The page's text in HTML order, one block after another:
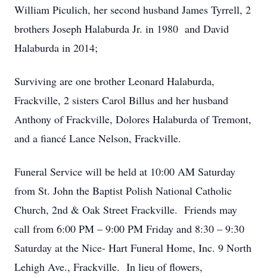
William Piculich, her second husband James Tyrrell, 2
brothers Joseph Halaburda Jr. in 1980 and David
Halaburda in 2014;
Surviving are one brother Leonard Halaburda,
Frackville, 2 sisters Carol Billus and her husband
Anthony of Frackville, Dolores Halaburda of Tremont,
and a fiancé Lance Nelson, Frackville.
Funeral Service will be held at 10:00 AM Saturday
from St. John the Baptist Polish National Catholic
Church, 2nd & Oak Street Frackville. Friends may
call from 6:00 PM – 9:00 PM Friday and 8:30 – 9:30
Saturday at the Nice- Hart Funeral Home, Inc. 9 North
Lehigh Ave., Frackville. In lieu of flowers,